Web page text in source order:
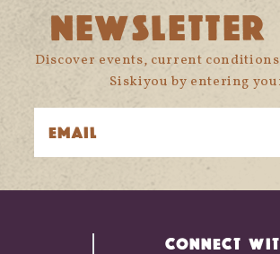
Discover events, current
Siskiyou by entering
CONNECT